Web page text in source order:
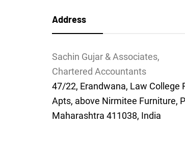
Address
Sachin Gujar & Associates,
Chartered Accountants
47/22, Erandwana, Law College
Apts, above Nirmitee Furniture,
Maharashtra 411038, India